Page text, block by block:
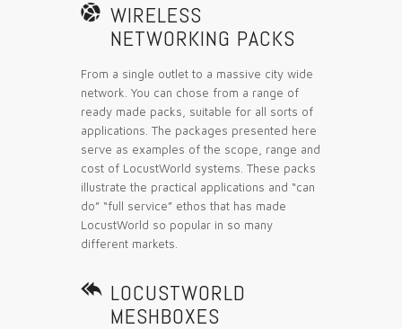
 WIRELESS
NETWORKING PACKS
From a single outlet to a massive city wide
network. You can chose from a range of
ready made packs, suitable for all sorts of
applications. The packages presented here
serve as examples of the scope, range and
cost of LocustWorld systems. These packs
illustrate the practical applications and “can
do” “full service” ethos that has made
LocustWorld so popular in so many
different markets.
 LOCUSTWORLD
MESHBOXES